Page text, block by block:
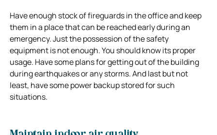
Have enough stock of fireguards in the office and keep
them in a place that can be reached early during an
emergency. Just the possession of the safety
equipment is not enough. You should know its proper
usage. Have some plans for getting out of the building
during earthquakes or any storms. And last but not
least, have some power backup stored for such
situations.